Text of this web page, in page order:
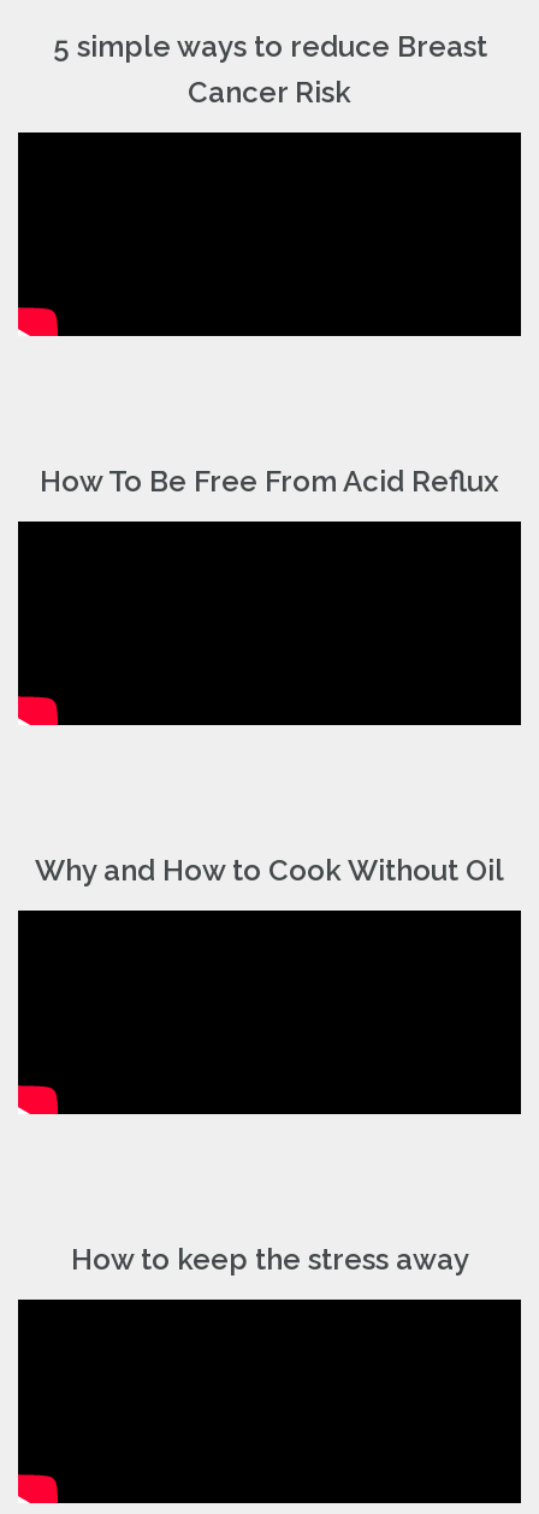
5 simple ways to reduce Breast
Cancer Risk
How To Be Free From Acid Reflux
Why and How to Cook Without Oil
How to keep the stress away